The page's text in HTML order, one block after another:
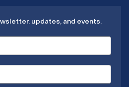
updates, and events.